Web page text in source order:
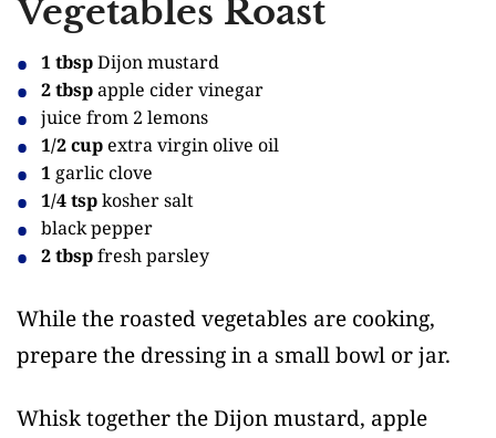
Vegetables Roast
1 tbspDijon mustard
2 tbspapple cider vinegar
juice from 2 lemons
1/2 cupextra virgin olive oil
1 garlic clove
1/4 tspkosher salt
black pepper
2 tbspfresh parsley
While the roasted vegetables are cooking,
prepare the dressing in a small bowl or jar.
Whisk together the Dijon mustard, apple